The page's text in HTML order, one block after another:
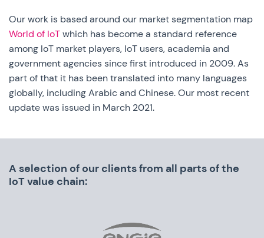
Our work is based around our market segmentation map
World of IoTwhich has become a standard reference
among IoT market players, IoT users, academia and
government agencies since first introduced in 2009. As
part of that it has been translated into many languages
globally, including Arabic and Chinese. Our most recent
update was issued in March 2021.
A selection of our clients from all parts of the
IoT value chain: